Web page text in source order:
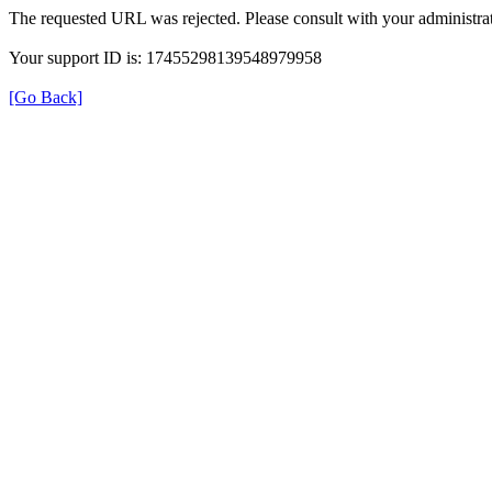
The requested URL was rejected. Please consult with your
Your support ID is: 17455298139548979958
[Go Back]